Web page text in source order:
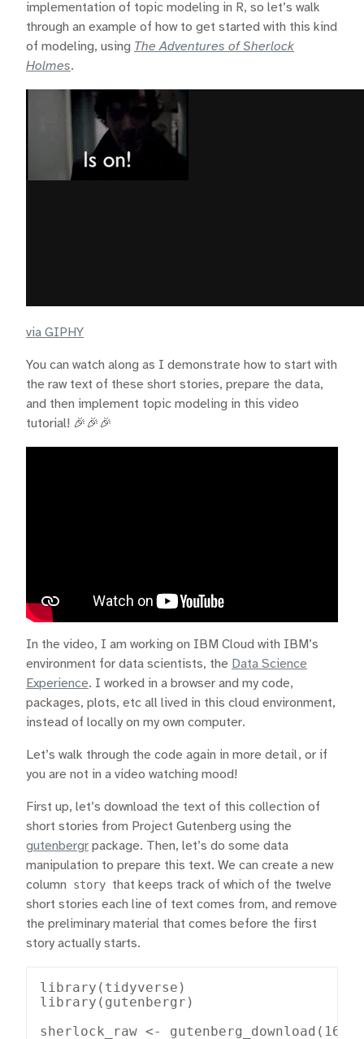
implementation of topic modeling in R, so let’s walk
through an example of how to get started with this kind
of modeling, using The Adventures of Sherlock
Holmes.
via GIPHY
You can watch along as I demonstrate how to start with
the raw text of these short stories, prepare the data,
and then implement topic modeling in this video
tutorial! 🎉🎉🎉
In the video, I am working on IBM Cloud with IBM’s
environment for data scientists, the Data Science
Experience. I worked in a browser and my code,
packages, plots, etc all lived in this cloud environment,
instead of locally on my own computer.
Let’s walk through the code again in more detail, or if
you are not in a video watching mood!
First up, let’s download the text of this collection of
short stories from Project Gutenberg using the
gutenbergr package. Then, let’s do some data
manipulation to prepare this text. We can create a new
column
story that keeps track of which of the twelve
short stories each line of text comes from, and remove
the preliminary material that comes before the first
story actually starts.
library(tidyverse)
library(gutenbergr)
sherlock_raw <- gutenberg_download(1661)